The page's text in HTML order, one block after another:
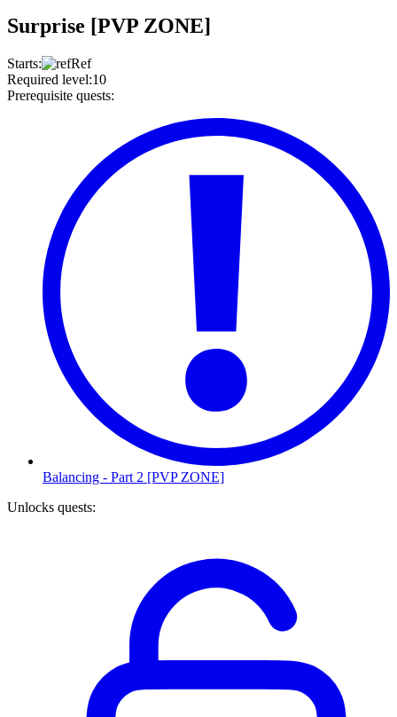
Surprise [PVP ZONE]
Starts:
Ref
Required level:10
Prerequisite quests:
Balancing - Part 2 [PVP ZONE]
Unlocks quests: